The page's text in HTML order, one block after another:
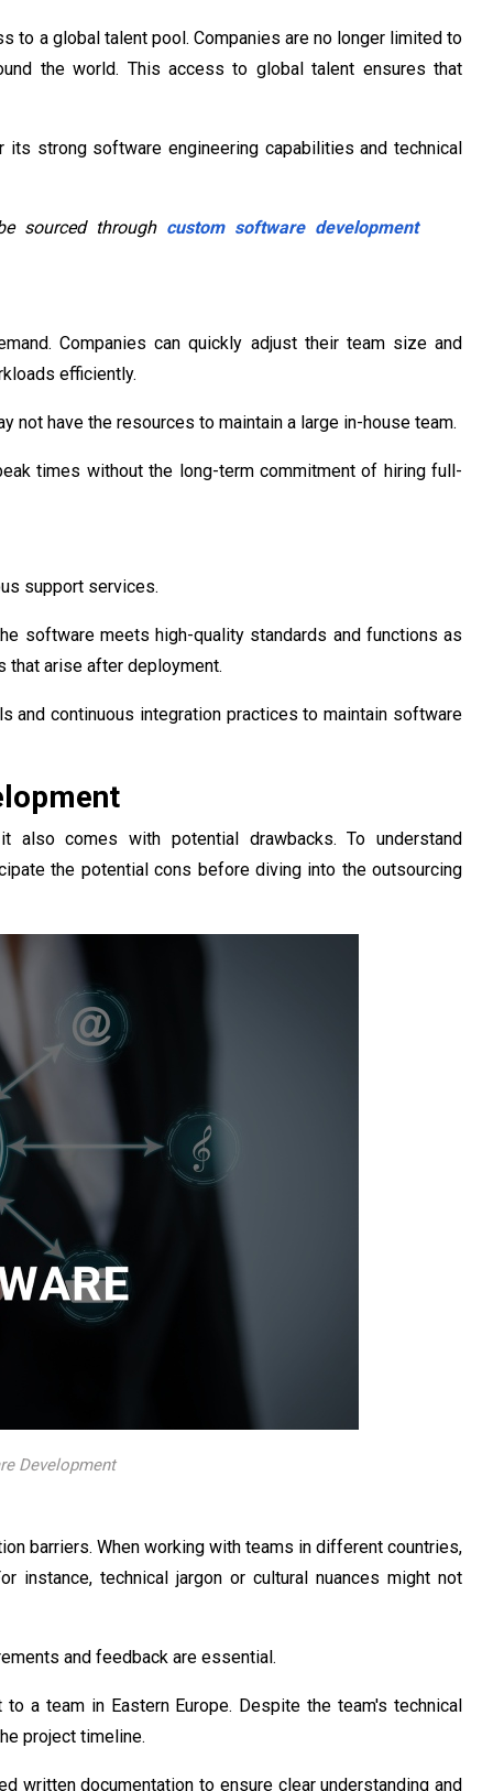
to a global talent pool. Companies are no longer limited to
the world. This access to global talent ensures that
its strong software engineering capabilities and technical
sourced through custom software development
Companies can quickly adjust their team size and
efficiently.
have the resources to maintain a large in-house team.
times without the long-term commitment of hiring full-
support services.
software meets high-quality standards and functions as
that arise after deployment.
and continuous integration practices to maintain software
also comes with potential drawbacks. To understand
the potential cons before diving into the outsourcing
Development
barriers. When working with teams in different countries,
instance, technical jargon or cultural nuances might not
and feedback are essential.
a team in Eastern Europe. Despite the team's technical
project timeline.
written documentation to ensure clear understanding and